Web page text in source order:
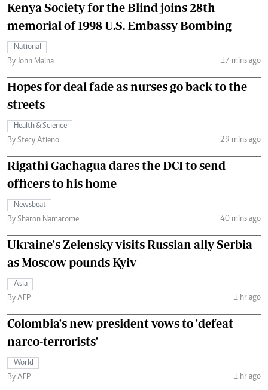
Kenya Society for the Blind joins 28th
memorial of 1998 U.S. Embassy Bombing
National
By John Maina
17 mins ago
Hopes for deal fade as nurses go back to the
streets
Health & Science
By Stecy Atieno
29 mins ago
Rigathi Gachagua dares the DCI to send
officers to his home
Newsbeat
By Sharon Namarome
40 mins ago
Ukraine's Zelensky visits Russian ally Serbia
as Moscow pounds Kyiv
Asia
By AFP
1 hr ago
Colombia's new president vows to 'defeat
narco-terrorists'
World
By AFP
1 hr ago